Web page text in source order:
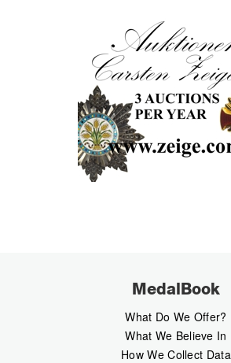
MedalBook
What Do We Offer?
What We Believe In
How We Collect Data